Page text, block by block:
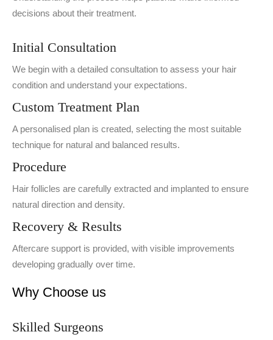
decisions about their treatment.
Initial Consultation
We begin with a detailed consultation to assess your hair
condition and understand your expectations.
Custom Treatment Plan
A personalised plan is created, selecting the most suitable
technique for natural and balanced results.
Procedure
Hair follicles are carefully extracted and implanted to ensure
natural direction and density.
Recovery & Results
Aftercare support is provided, with visible improvements
developing gradually over time.
Why Choose us
Skilled Surgeons